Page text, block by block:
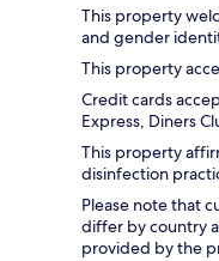
This property
and gender
This property
Credit cards
Express, Diners
This property
disinfection
Please note that
differ by country
provided by the